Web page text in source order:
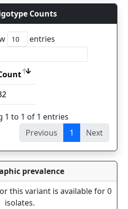
Counts
entries
1 to 1 of 1 entries
Previous
1 Next
prevalence
this variant is available for 0
isolates.